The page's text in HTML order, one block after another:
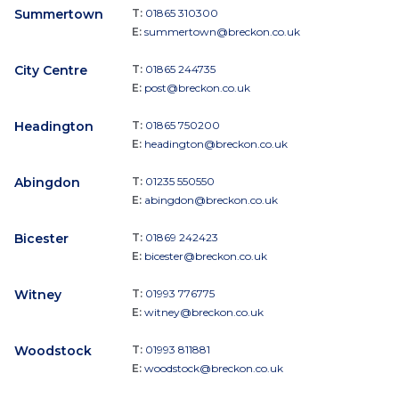
Summertown T: 01865 310300
E: summertown@breckon.co.uk
City Centre T: 01865 244735
E: post@breckon.co.uk
Headington T: 01865 750200
E: headington@breckon.co.uk
Abingdon T: 01235 550550
E: abingdon@breckon.co.uk
Bicester T: 01869 242423
E: bicester@breckon.co.uk
Witney T: 01993 776775
E: witney@breckon.co.uk
Woodstock T: 01993 811881
E: woodstock@breckon.co.uk